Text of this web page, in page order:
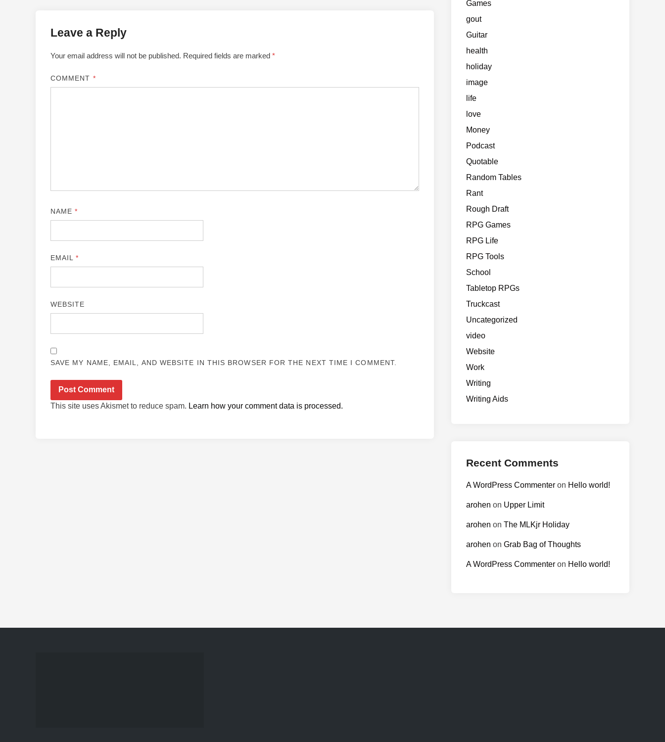
Leave a Reply
Your email address will not be published. Required fields are marked *
COMMENT *
NAME*
EMAIL*
WEBSITE
SAVE MY NAME, EMAIL, AND WEBSITE IN THIS BROWSER FOR THE NEXT TIME I COMMENT.
This site uses Akismet to reduce spam. Learn how your comment data is processed.
Games
gout
Guitar
health
holiday
image
life
love
Money
Podcast
Quotable
Random Tables
Rant
Rough Draft
RPG Games
RPG Life
RPG Tools
School
Tabletop RPGs
Truckcast
Uncategorized
video
Website
Work
Writing
Writing Aids
Recent Comments
A WordPress Commenter on Hello world!
arohen on Upper Limit
arohen on The MLKjr Holiday
arohen on Grab Bag of Thoughts
A WordPress Commenter on Hello world!